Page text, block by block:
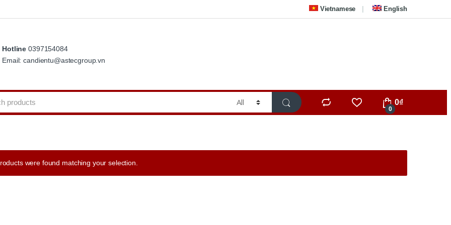
Vietnamese English
Hotline 0397154084
Email: candientu@astecgroup.vn
0
0₫
were found matching your selection.